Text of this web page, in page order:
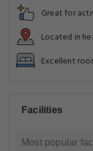
Great for
Located in
Excellent
Facilities
Most popular